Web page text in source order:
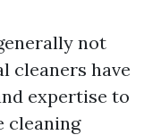
not
cleaners have
expertise to
cleaning